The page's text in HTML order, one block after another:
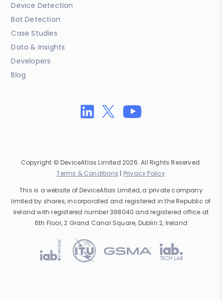
Device Detection
Bot Detection
Case Studies
Data & Insights
Developers
Blog
Copyright © DeviceAtlas Limited 2026. All Rights Reserved.
Terms & Conditions | Privacy Policy
This is a website of DeviceAtlas Limited, a private company
limited by shares, incorporated and registered in the Republic of
Ireland with registered number 398040 and registered office at
6th Floor, 2 Grand Canal Square, Dublin 2, Ireland